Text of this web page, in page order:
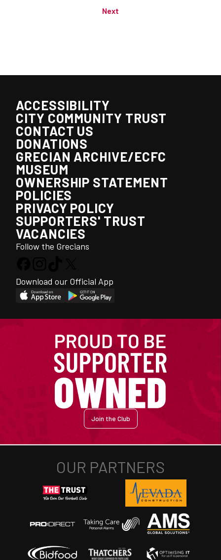
Next
ACCESSIBILITY
CITY COMMUNITY TRUST
CONTACT US
DONATIONS
GRECIAN ARCHIVE/ECFC
MUSEUM
OWNERSHIP STATEMENT
POLICIES
PRIVACY POLICY
SUPPORTERS' TRUST
VACANCIES
Follow the Grecians
Download our Official App
Join the Club